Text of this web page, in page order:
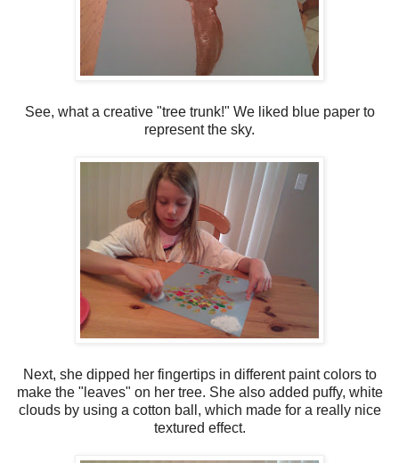
See, what a creative "tree trunk!" We liked blue paper to
represent the sky.
Next, she dipped her fingertips in different paint colors to
make the "leaves" on her tree. She also added puffy, white
clouds by using a cotton ball, which made for a really nice
textured effect.